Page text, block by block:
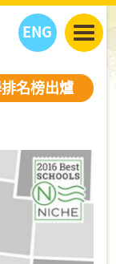
ENG
丫看天下
丫部落格
人物專題
親子日曆
子好去處
丫丫之選
習成長路
關於我們
我們的故事
聯絡
友情連接
購物
名榜出爐